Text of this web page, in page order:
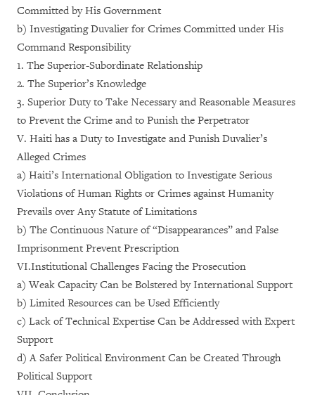
Committed by His Government
b) Investigating Duvalier for Crimes Committed under His
Command Responsibility
1. The Superior-Subordinate Relationship
2. The Superior’s Knowledge
3. Superior Duty to Take Necessary and Reasonable Measures
to Prevent the Crime and to Punish the Perpetrator
V. Haiti has a Duty to Investigate and Punish Duvalier’s
Alleged Crimes
a) Haiti’s International Obligation to Investigate Serious
Violations of Human Rights or Crimes against Humanity
Prevails over Any Statute of Limitations
b) The Continuous Nature of “Disappearances” and False
Imprisonment Prevent Prescription
VI.Institutional Challenges Facing the Prosecution
a) Weak Capacity Can be Bolstered by International Support
b) Limited Resources can be Used Efficiently
c) Lack of Technical Expertise Can be Addressed with Expert
Support
d) A Safer Political Environment Can be Created Through
Political Support